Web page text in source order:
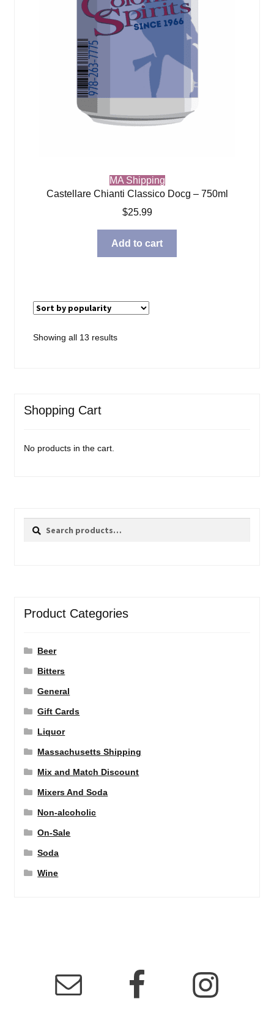
MA Shipping
Castellare Chianti Classico Docg – 750ml
$25.99
Add to cart
Showing all 13 resultsSorted
Shopping Cart
No products in the cart.
Search
Search
Product Categories
Beer
Bitters
General
Gift Cards
Liquor
Massachusetts Shipping
Mix and Match Discount
Mixers And Soda
Non-alcoholic
On-Sale
Soda
Wine